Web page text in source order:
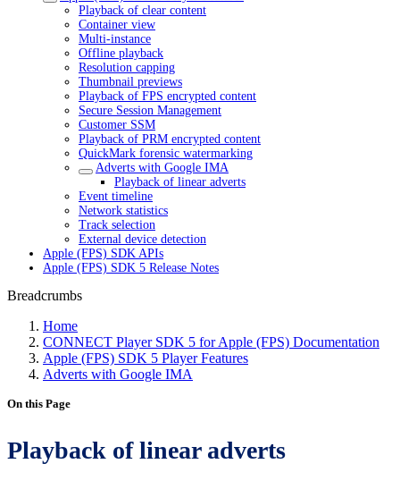
Playback of clear content
Container view
Multi-instance
Offline playback
Resolution capping
Thumbnail previews
Playback of FPS encrypted content
Secure Session Management
Customer SSM
Playback of PRM encrypted content
QuickMark forensic watermarking
Adverts with Google IMA
Playback of linear adverts
Event timeline
Network statistics
Track selection
External device detection
Apple (FPS) SDK APIs
Apple (FPS) SDK 5 Release Notes
Breadcrumbs
Home
CONNECT Player SDK 5 for Apple (FPS) Documentation
Apple (FPS) SDK 5 Player Features
Adverts with Google IMA
On this Page
Playback of linear adverts